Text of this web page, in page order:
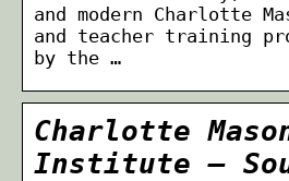
and modern Charlotte
and teacher training
by the …
Charlotte
Institute –